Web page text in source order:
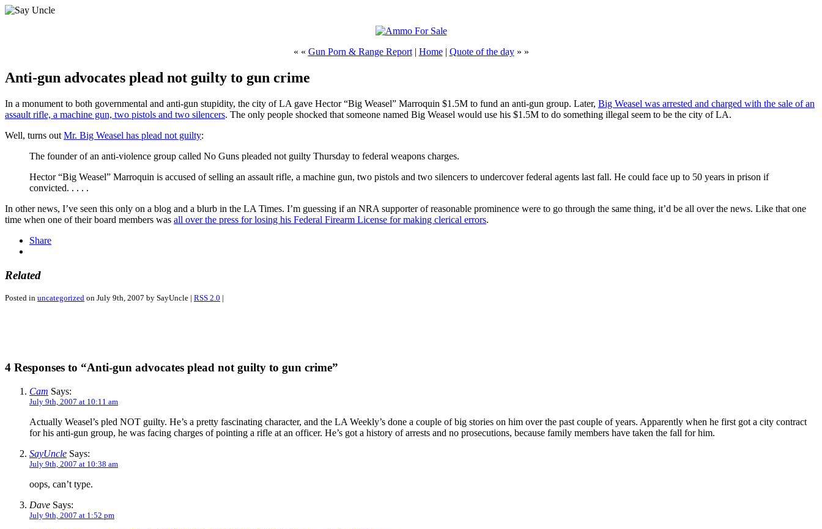
« « Gun Porn & Range Report| Home| Quote of the day» »
Anti-gun advocates plead not guilty to gun crime
In a monument to both governmental and anti-gun stupidity, the city of LA gave Hector “Big Weasel” Marroquin $1.5M to fund an anti-gun group. Later, Big Weasel was arrested and charged with the sale of an
assault rifle, a machine gun, two pistols and two silencers. The only people shocked that someone named Big Weasel would use his $1.5M to do something illegal seem to be the city of LA.
Well, turns out Mr. Big Weasel has plead not guilty:
The founder of an anti-violence group called No Guns pleaded not guilty Thursday to federal weapons charges.
Hector “Big Weasel” Marroquin is accused of selling an assault rifle, a machine gun, two pistols and two silencers to undercover federal agents last fall. He could face up to 50 years in prison if
convicted. . . . .
In other news, I’ve seen this only on a blog and a blurb in the LA Times. I’m guessing if an NRA supporter of reasonable prominence were to go through the same thing, it’d be all over the news. Like that one
time when one of their board members was all over the press for losing his Federal Firearm License for making clerical errors.
Share
Related
Posted in uncategorized on July 9th, 2007 by SayUncle | RSS 2.0 |
4 Responses to “Anti-gun advocates plead not guilty to gun crime”
Cam Says:
July 9th, 2007 at 10:11 am
Actually Weasel’s pled NOT guilty. He’s a pretty fascinating character, and the LA Weekly’s done a couple of big stories on him over the past couple of years. Apparently when he first got a city contract
for his anti-gun group, he was facing charges of pointing a rifle at an officer. He’s got a history of arrests and no prosecutions, because family members have taken the fall for him.
SayUncle Says:
July 9th, 2007 at 10:38 am
oops, can’t type.
Dave Says:
July 9th, 2007 at 1:52 pm